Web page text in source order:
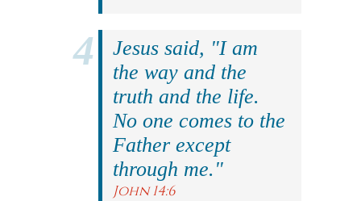
Jesus said, "I am
the way and the
truth and the life.
No one comes to the
Father except
through me."
John 14:6